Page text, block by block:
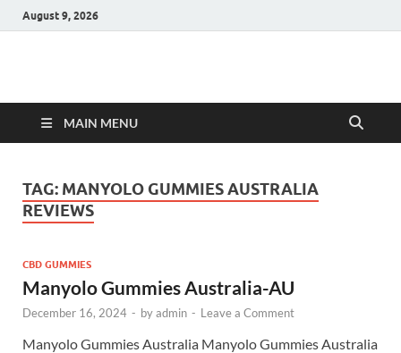
August 9, 2026
Hulk Supplements
MAIN MENU
TAG: MANYOLO GUMMIES AUSTRALIA
REVIEWS
CBD GUMMIES
Manyolo Gummies Australia-AU
December 16, 2024 - byadmin - Leave a Comment
Manyolo Gummies Australia Manyolo Gummies Australia